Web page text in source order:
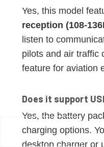
Yes, this model
reception (108-
listen to
pilots and air traffic
feature for aviation
Does it support
Yes, the battery
charging options.
desktop charger or